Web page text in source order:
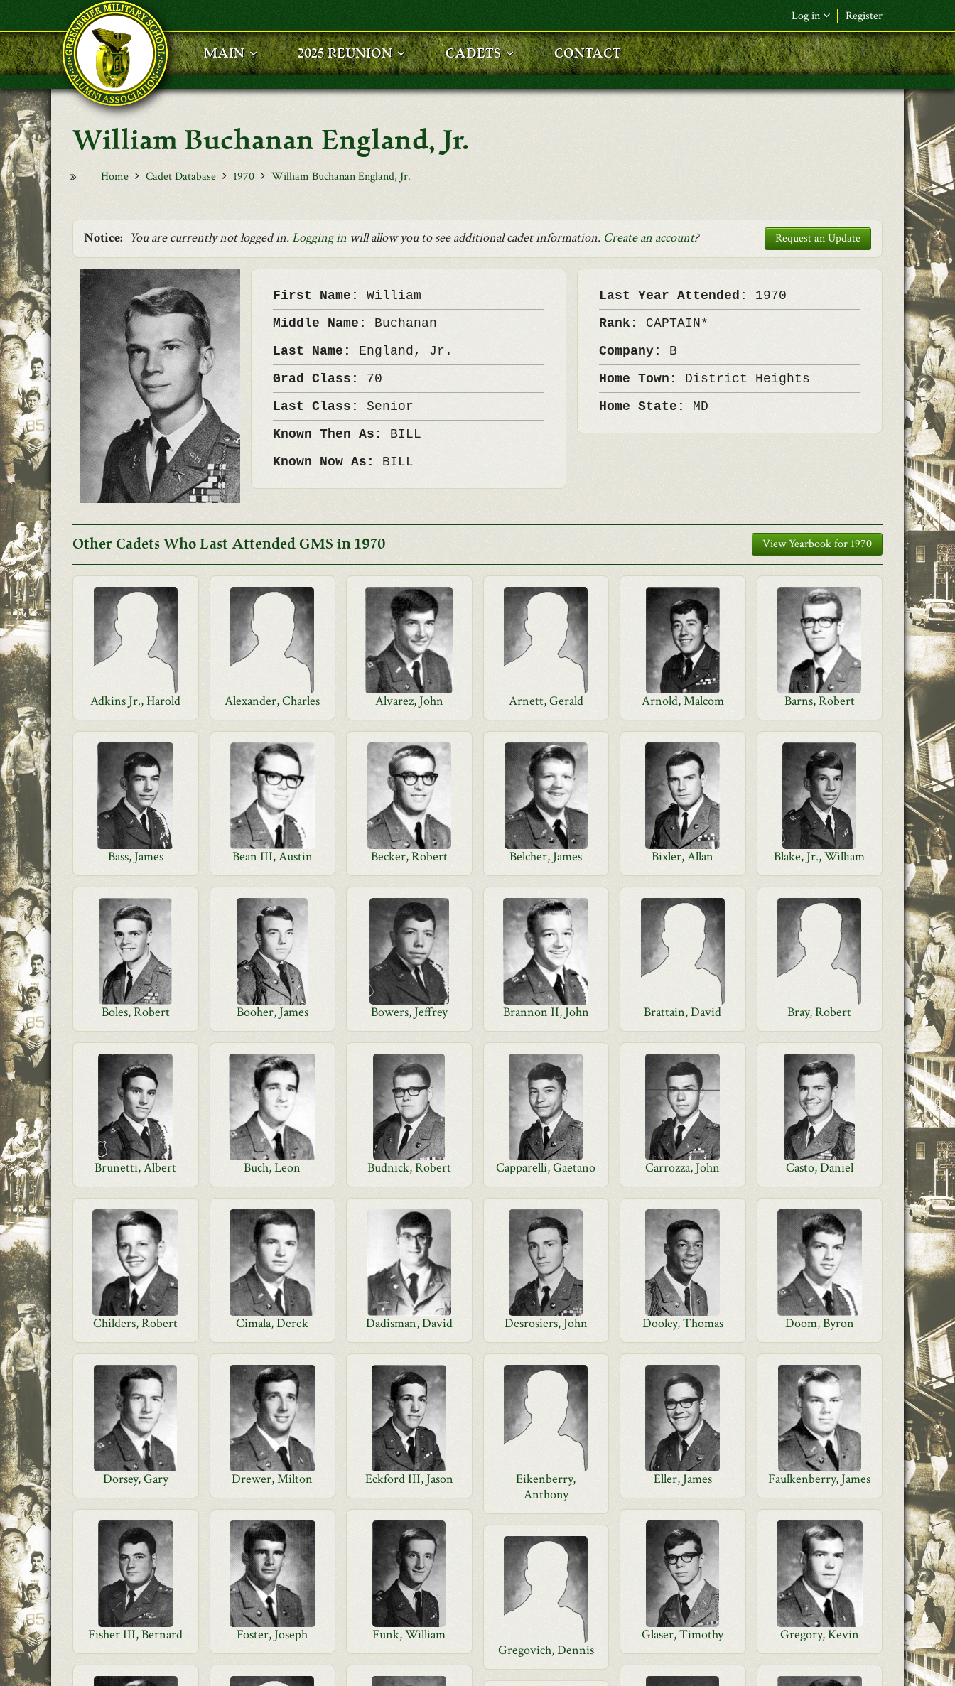
Skip to main content
Log in Register
F&L Name (or) E-mail*
Password*
MAIN 2025 REUNION CADETS CONTACT
William Buchanan England, Jr.
Home Cadet Database 1970 William Buchanan England, Jr.
Notice: You are currently not logged in.Logging in will allow you to see additional cadet information. Create an account? Request an Update
First Name: William
Middle Name: Buchanan
Last Name: England, Jr.
Grad Class: 70
Last Class: Senior
Known Then As: BILL
Known Now As: BILL
Last Year Attended: 1970
Rank: CAPTAIN*
Company: B
Home Town: District Heights
Home State: MD
Other Cadets Who Last Attended GMS in 1970 View Yearbook for 1970
Adkins Jr., Harold Alexander, Charles Alvarez, John Arnett, Gerald Arnold, Malcom Barns, Robert
Bass, James Bean III, Austin Becker, Robert Belcher, James Bixler, Allan Blake, Jr., William
Boles, Robert Booher, James Bowers, Jeffrey Brannon II, John Brattain, David Bray, Robert
Brunetti, Albert Buch, Leon Budnick, Robert Capparelli, Gaetano Carrozza, John Casto, Daniel
Childers, Robert Cimala, Derek Dadisman, David Desrosiers, John Dooley, Thomas Doom, Byron
Dorsey, Gary Drewer, Milton Eckford III, Jason
Eikenberry,
Anthony
Eller, James Faulkenberry, James
Fisher III, Bernard Foster, Joseph Funk, William Glaser, Timothy
Gregory, Kevin
Gregovich, Dennis